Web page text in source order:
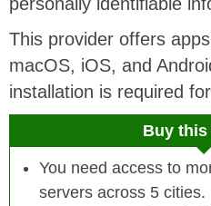
This provider offers
macOS, iOS, and
installation is required
Buy this
You need access to
servers across 5 cities.